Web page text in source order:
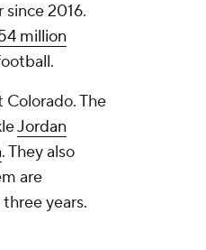
2016.
million
The
Jordan
. They also
are
years.